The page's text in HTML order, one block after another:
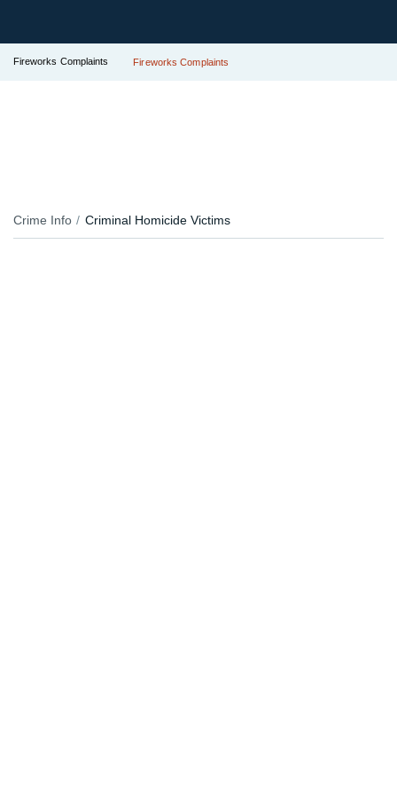
Fireworks Complaints Fireworks Complaints
Crime Info Criminal Homicide Victims